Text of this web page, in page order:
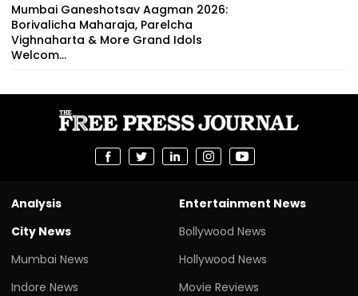
Mumbai Ganeshotsav Aagman 2026:
Borivalicha Maharaja, Parelcha
Vighnaharta & More Grand Idols
Welcom...
Analysis
City News
Mumbai News
Indore News
Entertainment News
Bollywood News
Hollywood News
Movie Reviews